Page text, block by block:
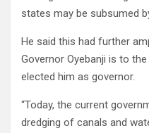
states may be subsumed
He said this had further
Governor Oyebanji is to
elected him as governor.
“Today, the current
dredging of canals and